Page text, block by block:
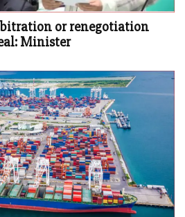
or renegotiation
Minister